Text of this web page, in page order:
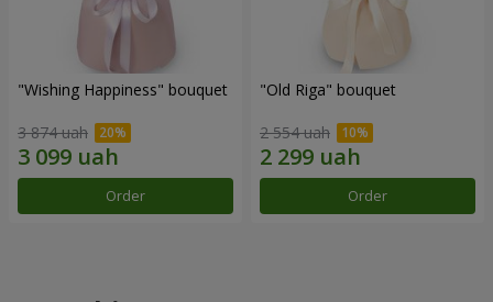
"Wishing Happiness" bouquet
3 874 uah
Order
"Old Riga" bouquet
2 554 uah
Order